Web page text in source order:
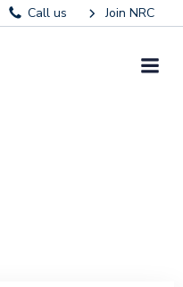
Call us Join NRC